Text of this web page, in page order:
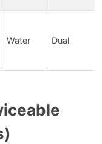
Water Dual